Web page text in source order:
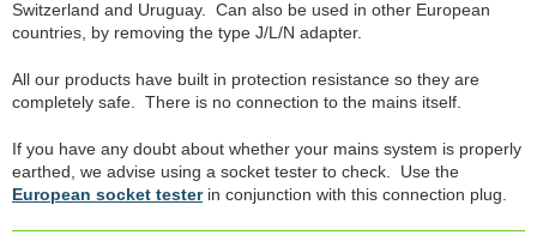
Switzerland and Uruguay. Can also be used in other European
countries, by removing the type J/L/N adapter.
All our products have built in protection resistance so they are
completely safe. There is no connection to the mains itself.
If you have any doubt about whether your mains system is properly
earthed, we advise using a socket tester to check. Use the
European socket testerin conjunction with this connection plug.